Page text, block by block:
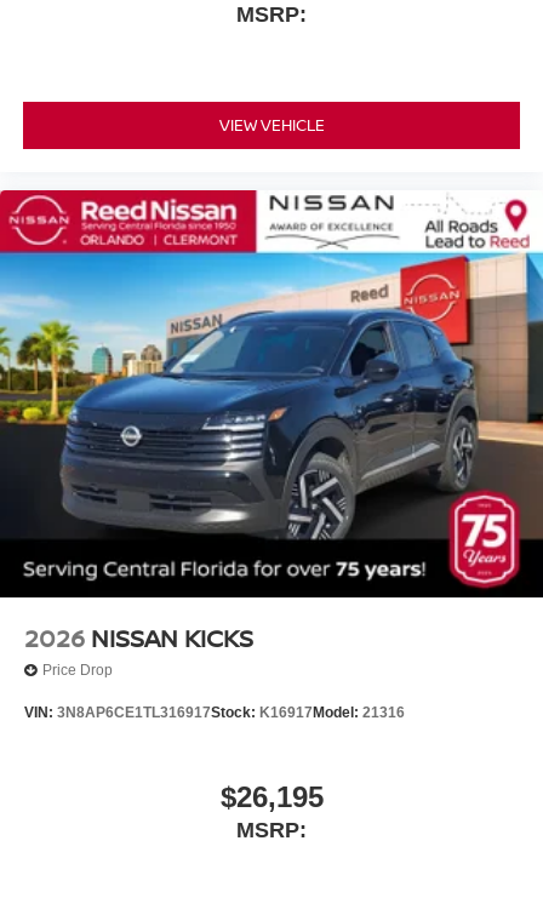
MSRP:
VIEW VEHICLE
2026 NISSAN KICKS
Price Drop
VIN: 3N8AP6CE1TL316917Stock: K16917 Model: 21316
$26,195
MSRP: